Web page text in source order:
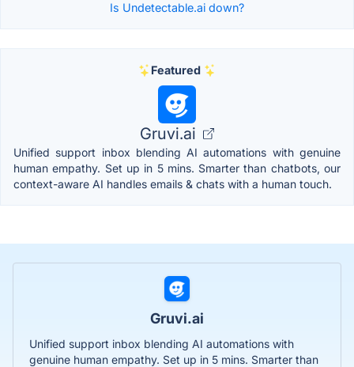
Is Undetectable.ai down?
Featured
Gruvi.ai
Unified support inbox blending AI automations with genuine
human empathy. Set up in 5 mins. Smarter than chatbots, our
context-aware AI handles emails & chats with a human touch.
Gruvi.ai
Unified support inbox blending AI automations with
genuine human empathy. Set up in 5 mins. Smarter than